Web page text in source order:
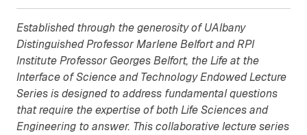
Established through the generosity of UAlbany
Distinguished Professor Marlene Belfort and RPI
Institute Professor Georges Belfort, the Life at the
Interface of Science and Technology Endowed Lecture
Series is designed to address fundamental questions
that require the expertise of both Life Sciences and
Engineering to answer. This collaborative lecture series